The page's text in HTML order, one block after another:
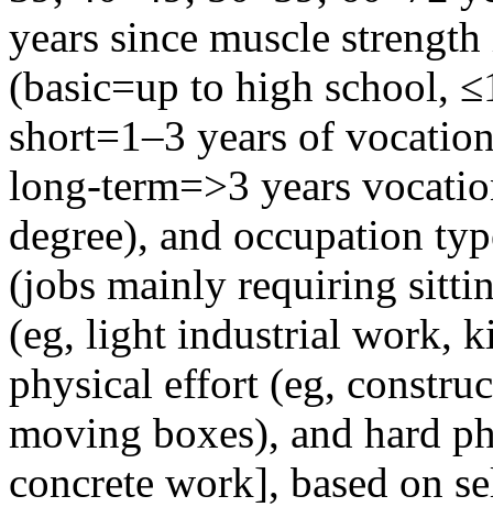
years since muscle
(basic=up to high school,
short=1–3 years of
long-term=>3 years
degree), and occupation
(jobs mainly requiring
(eg, light industrial work,
physical effort (eg,
moving boxes), and hard
concrete work], based on